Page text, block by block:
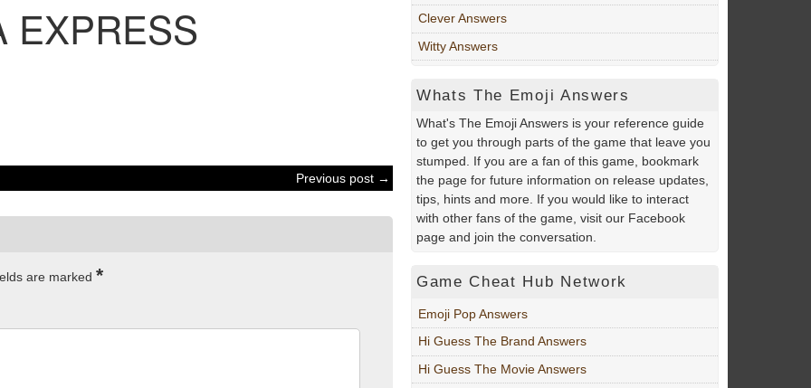
EXPRESS
Previous post →
are marked *
Clever Answers
Witty Answers
Whats The Emoji Answers
What's The Emoji Answers is your reference guide
to get you through parts of the game that leave you
stumped. If you are a fan of this game, bookmark
the page for future information on release updates,
tips, hints and more. If you would like to interact
with other fans of the game, visit our Facebook
page and join the conversation.
Game Cheat Hub Network
Emoji Pop Answers
Hi Guess The Brand Answers
Hi Guess The Movie Answers